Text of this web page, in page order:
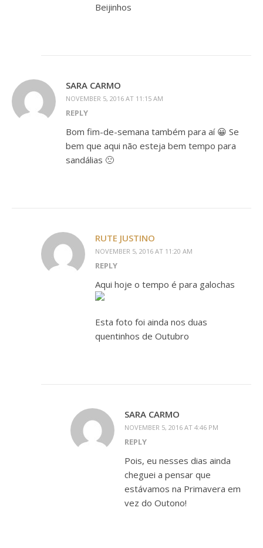
Beijinhos
SARA CARMO
NOVEMBER 5, 2016 AT 11:15 AM
REPLY
Bom fim-de-semana também para aí 😀 Se
bem que aqui não esteja bem tempo para
sandálias 🙁
RUTE JUSTINO
NOVEMBER 5, 2016 AT 11:20 AM
REPLY
Aqui hoje o tempo é para galochas
Esta foto foi ainda nos duas
quentinhos de Outubro
SARA CARMO
NOVEMBER 5, 2016 AT 4:46 PM
REPLY
Pois, eu nesses dias ainda
cheguei a pensar que
estávamos na Primavera em
vez do Outono!